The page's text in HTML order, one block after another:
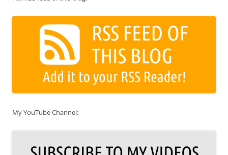
My YouTube Channel: